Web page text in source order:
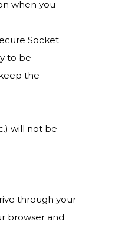
when you
Socket
to be
the
will not be
through your
browser and